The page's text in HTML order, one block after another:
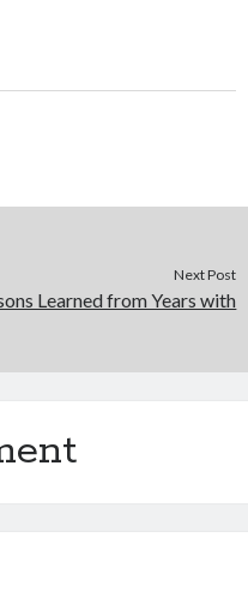
Next Post
Learned from Years with